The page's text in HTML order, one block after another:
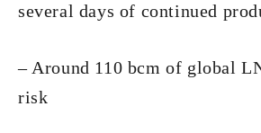
several days of continued
– Around 110 bcm of global
risk